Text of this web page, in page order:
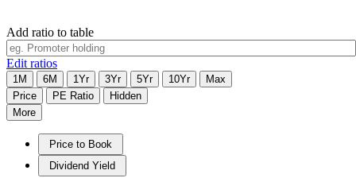
Add ratio to table
Edit ratios
1M 6M 1Yr 3Yr 5Yr 10Yr
Max
Price
PE Ratio
Hidden
More
Price to Book
Dividend Yield